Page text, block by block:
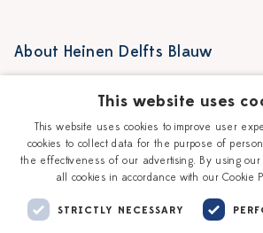
About Heinen Delfts Blauw
Story
Our Ceramic Painters
Workshops
This website uses
This website uses cookies to improve user
cookies to collect data for the purpose of
the effectiveness of our advertising. By using
all cookies in accordance with our Cookie
STRICTLY NECESSARY